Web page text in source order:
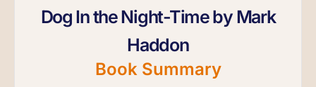
Dog In the Night-Time by Mark
Haddon
Book Summary